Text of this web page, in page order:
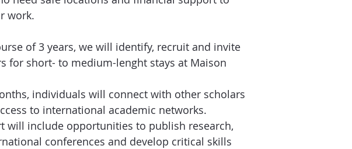
work.
of 3 years, we will identify, recruit and invite
for short- to medium-lenght stays at Maison
individuals will connect with other scholars
to international academic networks.
will include opportunities to publish research,
conferences and develop critical skills